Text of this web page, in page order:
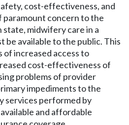
cost-effectiveness, and
paramount concern to the
midwifery care in a
be available to the public. This
of increased access to
cost-effectiveness of
problems of provider
impediments to the
services performed by
and affordable